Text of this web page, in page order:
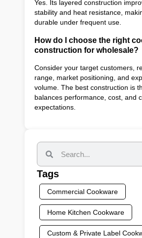
Yes. Its layered construction
stability and heat resistance,
durable under frequent use.
How do I choose the right
construction for wholesale?
Consider your target customers,
range, market positioning, and
volume. The best construction is
balances performance, cost, and
expectations.
Tags
Commercial Cookware
Home Kitchen Cookware
Custom & Private Label